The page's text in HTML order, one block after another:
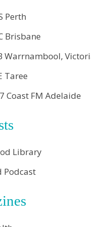
Perth
Brisbane
Warrnambool,
Taree
Coast FM Adelaide
Library
Podcast